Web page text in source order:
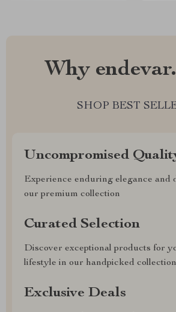
Why
SHOP BEST
Uncompromised
Experience enduring elegance and
our premium collection
Curated Selection
Discover exceptional products for
lifestyle in our handpicked collection
Exclusive Deals